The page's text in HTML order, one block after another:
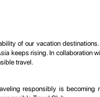
of our vacation
keeps rising. In collaboration
travel.
responsibly is becoming